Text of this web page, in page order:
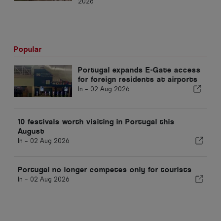
Popular
Portugal expands E-Gate access
for foreign residents at airports
In - 02 Aug 2026
10 festivals worth visiting in Portugal this
August
In - 02 Aug 2026
Portugal no longer competes only for tourists
In - 02 Aug 2026